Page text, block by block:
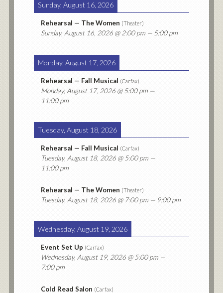
Sunday, August 16, 2026
Rehearsal — The Women (Theater)
Sunday, August 16, 2026@ 2:00 pm — 5:00 pm
Monday, August 17, 2026
Rehearsal — Fall Musical (Carfax)
Monday, August 17, 2026@ 5:00 pm —
11:00 pm
Tuesday, August 18, 2026
Rehearsal — Fall Musical (Carfax)
Tuesday, August 18, 2026@ 5:00 pm —
11:00 pm
Rehearsal — The Women (Theater)
Tuesday, August 18, 2026@ 7:00 pm — 9:00 pm
Wednesday, August 19, 2026
Event Set Up (Carfax)
Wednesday, August 19, 2026@ 5:00 pm —
7:00 pm
Cold Read Salon (Carfax)